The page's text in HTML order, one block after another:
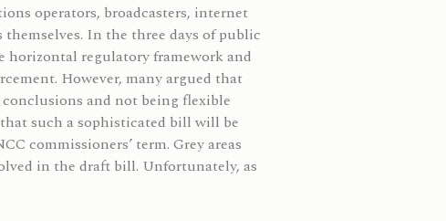
operators, broadcasters, internet
In the three days of public
horizontal regulatory framework and
However, many argued that
and not being flexible
such a sophisticated bill will be
commissioners’ term. Grey areas
in the draft bill. Unfortunately, as